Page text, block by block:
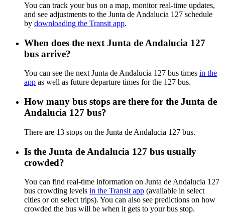
You can track your bus on a map, monitor real-time updates,
and see adjustments to the Junta de Andalucia 127 schedule
by downloading the Transit app.
When does the next Junta de Andalucia 127
bus arrive?
You can see the next Junta de Andalucia 127 bus times in the
app as well as future departure times for the 127 bus.
How many bus stops are there for the Junta de
Andalucia 127 bus?
There are 13 stops on the Junta de Andalucia 127 bus.
Is the Junta de Andalucia 127 bus usually
crowded?
You can find real-time information on Junta de Andalucia 127
bus crowding levels in the Transit app (available in select
cities or on select trips). You can also see predictions on how
crowded the bus will be when it gets to your bus stop.